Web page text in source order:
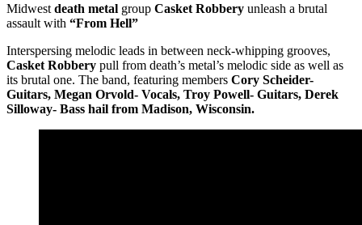
Midwest death metal group Casket Robbery unleash a brutal
assault with “From Hell”
Interspersing melodic leads in between neck-whipping grooves,
Casket Robbery pull from death’s metal’s melodic side as well as
its brutal one. The band, featuring members Cory Scheider-
Guitars, Megan Orvold- Vocals, Troy Powell- Guitars, Derek
Silloway- Bass hail from Madison, Wisconsin.